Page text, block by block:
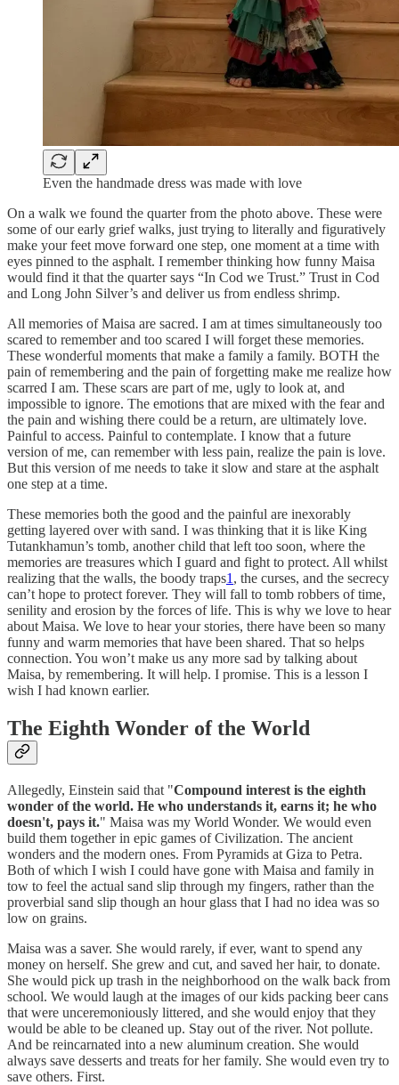
Even the handmade dress was made with love
On a walk we found the quarter from the photo above. These were
some of our early grief walks, just trying to literally and figuratively
make your feet move forward one step, one moment at a time with
eyes pinned to the asphalt. I remember thinking how funny Maisa
would find it that the quarter says “In Cod we Trust.” Trust in Cod
and Long John Silver’s and deliver us from endless shrimp.
All memories of Maisa are sacred. I am at times simultaneously too
scared to remember and too scared I will forget these memories.
These wonderful moments that make a family a family. BOTH the
pain of remembering and the pain of forgetting make me realize how
scarred I am. These scars are part of me, ugly to look at, and
impossible to ignore. The emotions that are mixed with the fear and
the pain and wishing there could be a return, are ultimately love.
Painful to access. Painful to contemplate. I know that a future
version of me, can remember with less pain, realize the pain is love.
But this version of me needs to take it slow and stare at the asphalt
one step at a time.
These memories both the good and the painful are inexorably
getting layered over with sand. I was thinking that it is like King
Tutankhamun’s tomb, another child that left too soon, where the
memories are treasures which I guard and fight to protect. All whilst
realizing that the walls, the boody traps1 , the curses, and the secrecy
can’t hope to protect forever. They will fall to tomb robbers of time,
senility and erosion by the forces of life. This is why we love to hear
about Maisa. We love to hear your stories, there have been so many
funny and warm memories that have been shared. That so helps
connection. You won’t make us any more sad by talking about
Maisa, by remembering. It will help. I promise. This is a lesson I
wish I had known earlier.
The Eighth Wonder of the World
Allegedly, Einstein said that "Compound interest is the eighth
wonder of the world. He who understands it, earns it; he who
doesn't, pays it." Maisa was my World Wonder. We would even
build them together in epic games of Civilization. The ancient
wonders and the modern ones. From Pyramids at Giza to Petra.
Both of which I wish I could have gone with Maisa and family in
tow to feel the actual sand slip through my fingers, rather than the
proverbial sand slip though an hour glass that I had no idea was so
low on grains.
Maisa was a saver. She would rarely, if ever, want to spend any
money on herself. She grew and cut, and saved her hair, to donate.
She would pick up trash in the neighborhood on the walk back from
school. We would laugh at the images of our kids packing beer cans
that were unceremoniously littered, and she would enjoy that they
would be able to be cleaned up. Stay out of the river. Not pollute.
And be reincarnated into a new aluminum creation. She would
always save desserts and treats for her family. She would even try to
save others. First.